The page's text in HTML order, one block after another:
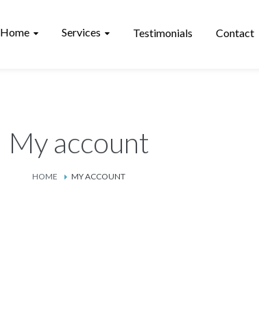
Home Services Testimonials Contact
My account
HOME MY ACCOUNT